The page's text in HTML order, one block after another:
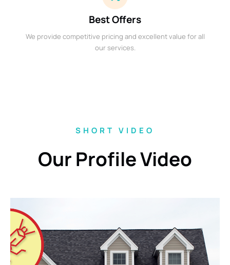
Best Offers
We provide competitive pricing and excellent value for all
our services.
SHORT VIDEO
Our Profile Video